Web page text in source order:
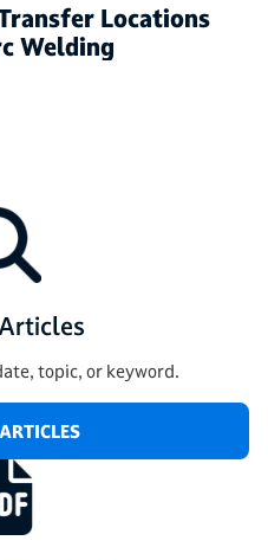
Locations
Welding
topic, or keyword.